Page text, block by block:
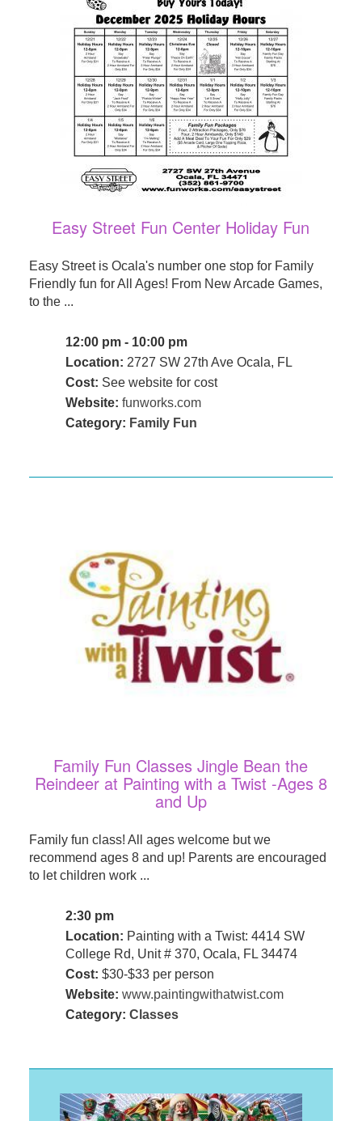
Easy Street Fun Center Holiday Fun
Easy Street is Ocala's number one stop for Family
Friendly fun for All Ages! From New Arcade Games,
to the ...
12:00 pm - 10:00 pm
Location: 2727 SW 27th Ave Ocala, FL
Cost: See website for cost
Website: funworks.com
Category: Family Fun
Family Fun Classes Jingle Bean the
Reindeer at Painting with a Twist -Ages 8
and Up
Family fun class! All ages welcome but we
recommend ages 8 and up! Parents are encouraged
to let children work ...
2:30 pm
Location: Painting with a Twist: 4414 SW
College Rd, Unit # 370, Ocala, FL 34474
Cost: $30-$33 per person
Website: www.paintingwithatwist.com
Category: Classes